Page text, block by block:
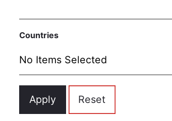
Countries
No Items Selected